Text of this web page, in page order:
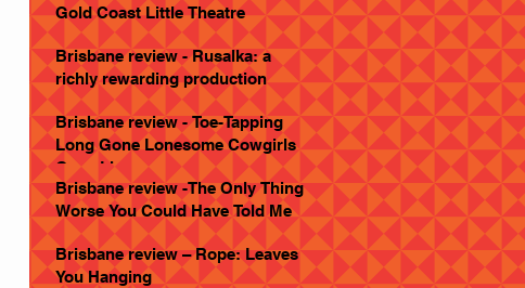
Gold Coast Little Theatre
Brisbane review - Rusalka: a
richly rewarding production
Brisbane review - Toe-Tapping
Long Gone Lonesome Cowgirls
Goes Live
Brisbane review -The Only Thing
Worse You Could Have Told Me
Brisbane review – Rope: Leaves
You Hanging